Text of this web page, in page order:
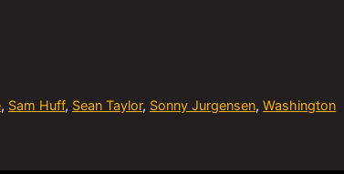
, Sam Huff, Sean Taylor, Sonny Jurgensen,Washington